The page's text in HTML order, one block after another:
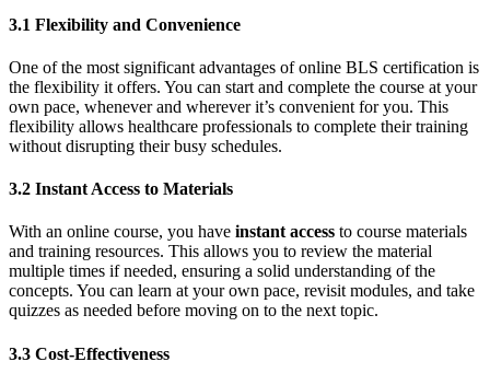
3.1 Flexibility and Convenience
One of the most significant advantages of online BLS certification is
the flexibility it offers. You can start and complete the course at your
own pace, whenever and wherever it’s convenient for you. This
flexibility allows healthcare professionals to complete their training
without disrupting their busy schedules.
3.2 Instant Access to Materials
With an online course, you have instant access to course materials
and training resources. This allows you to review the material
multiple times if needed, ensuring a solid understanding of the
concepts. You can learn at your own pace, revisit modules, and take
quizzes as needed before moving on to the next topic.
3.3 Cost-Effectiveness